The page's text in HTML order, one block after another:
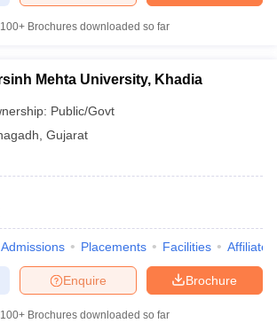
100+ Brochures downloaded so far
Mehta University, Khadia
Public/Govt
Gujarat
Admissions Placements Facilities
Brochure
Enquire
100+ Brochures downloaded so far